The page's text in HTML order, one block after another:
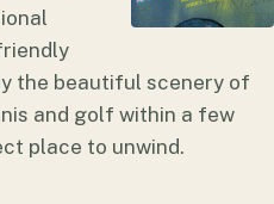
the beautiful scenery of
and golf within a few
place to unwind.